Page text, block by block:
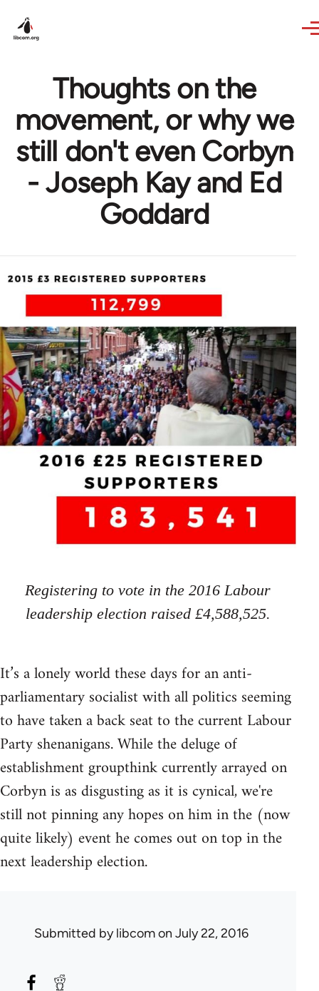
Thoughts on the
movement, or why we
still don't even Corbyn
- Joseph Kay and Ed
Goddard
Registering to vote in the 2016 Labour
leadership election raised £4,588,525.
It’s a lonely world these days for an anti-
parliamentary socialist with all politics seeming
to have taken a back seat to the current Labour
Party shenanigans. While the deluge of
establishment groupthink currently arrayed on
Corbyn is as disgusting as it is cynical, we're
still not pinning any hopes on him in the (now
quite likely) event he comes out on top in the
next leadership election.
Submitted bylibcomon July 22, 2016